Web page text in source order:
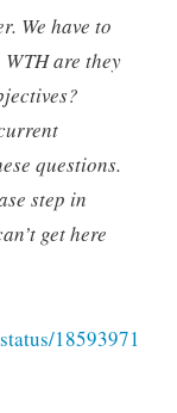
We have to
WTH are they
questions.
step in
get here
18593971